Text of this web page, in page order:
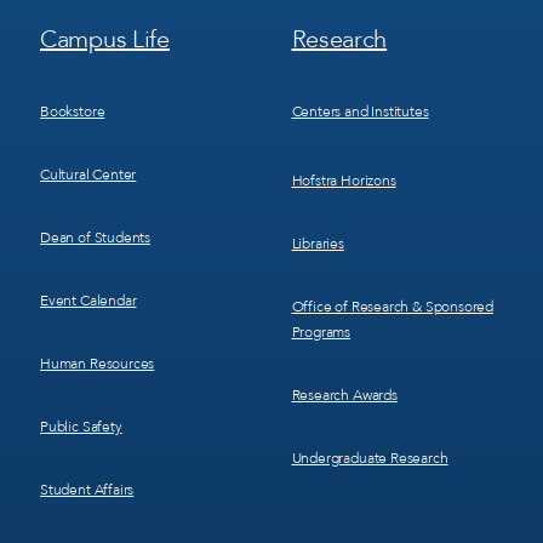
Footer
Menu
Campus Life
Bookstore
Cultural Center
Dean of Students
Event Calendar
Human Resources
Public Safety
Student Affairs
Footer
Menu
Research
Centers and Institutes
Hofstra Horizons
Libraries
Office of Research & Sponsored
Programs
Research Awards
Undergraduate Research